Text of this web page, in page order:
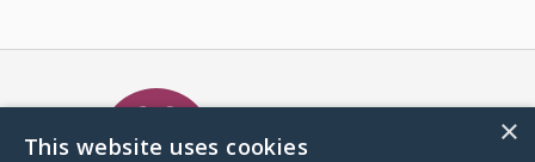
×
This website uses cookies